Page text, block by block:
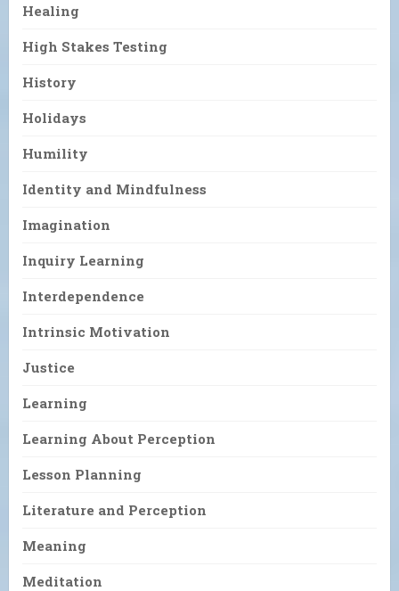
Healing
High Stakes Testing
History
Holidays
Humility
Identity and Mindfulness
Imagination
Inquiry Learning
Interdependence
Intrinsic Motivation
Justice
Learning
Learning About Perception
Lesson Planning
Literature and Perception
Meaning
Meditation